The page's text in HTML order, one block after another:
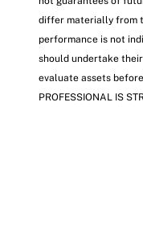
differ materially from
performance is not
should undertake
evaluate assets
PROFESSIONAL IS